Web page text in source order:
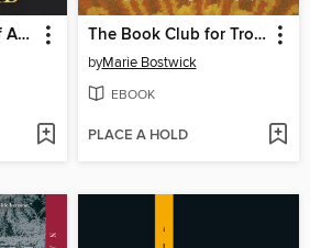
The Invisible Life of Addie LaRue The Book Club for Troublesome Women
byMarie Bostwick
EBOOK
PLACE A HOLD